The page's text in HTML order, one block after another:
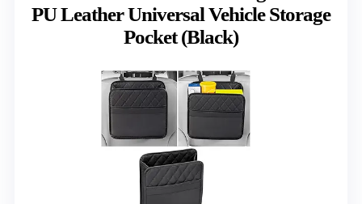
PU Leather Universal Vehicle Storage
Pocket (Black)